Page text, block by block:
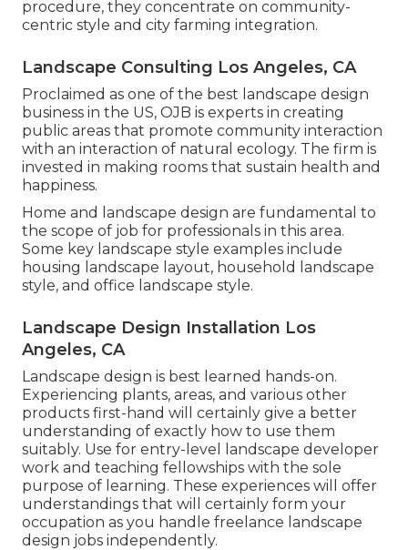
procedure, they concentrate on community-
centric style and city farming integration.
Landscape Consulting Los Angeles, CA
Proclaimed as one of the best landscape design
business in the US, OJB is experts in creating
public areas that promote community interaction
with an interaction of natural ecology. The firm is
invested in making rooms that sustain health and
happiness.
Home and landscape design are fundamental to
the scope of job for professionals in this area.
Some key landscape style examples include
housing landscape layout, household landscape
style, and office landscape style.
Landscape Design Installation Los
Angeles, CA
Landscape design is best learned hands-on.
Experiencing plants, areas, and various other
products first-hand will certainly give a better
understanding of exactly how to use them
suitably. Use for entry-level landscape developer
work and teaching fellowships with the sole
purpose of learning. These experiences will offer
understandings that will certainly form your
occupation as you handle freelance landscape
design jobs independently.